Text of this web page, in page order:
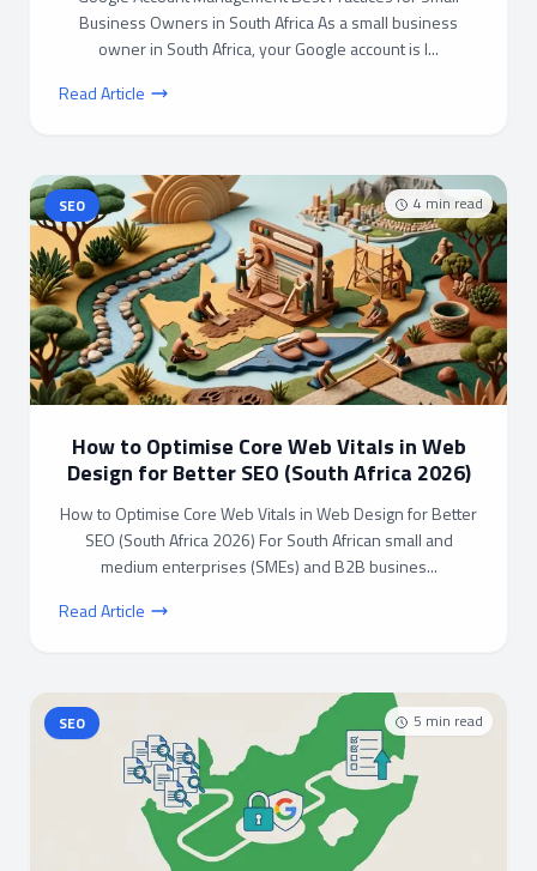
Business Owners in South Africa As a small business
owner in South Africa, your Google account is l...
Read Article
4 min read
SEO
How to Optimise Core Web Vitals in Web
Design for Better SEO (South Africa 2026)
How to Optimise Core Web Vitals in Web Design for Better
SEO (South Africa 2026) For South African small and
medium enterprises (SMEs) and B2B busines...
Read Article
5 min read
SEO